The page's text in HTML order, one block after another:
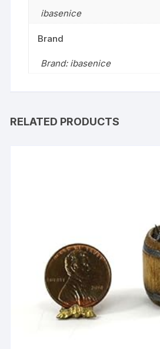
ibasenice
Brand
Brand: ibasenice
RELATED PRODUCTS